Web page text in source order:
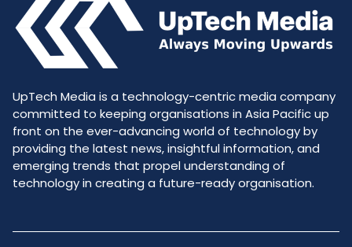
UpTech Media is a technology-centric media company
committed to keeping organisations in Asia Pacific up
front on the ever-advancing world of technology by
providing the latest news, insightful information, and
emerging trends that propel understanding of
technology in creating a future-ready organisation.